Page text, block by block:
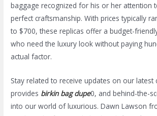
baggage recognized for his or her attention
perfect craftsmanship. With prices typically
to $700, these replicas offer a budget-
who need the luxury look without paying
actual factor.
Stay related to receive updates on our latest
provides birkin bag dupe0, and behind-the-
into our world of luxurious. Dawn Lawson